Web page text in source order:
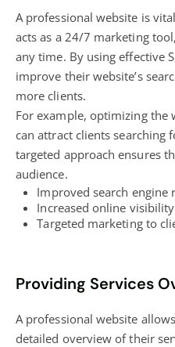
A professional website is
acts as a 24/7 marketing tool,
any time. By using effective
improve their website’s
more clients.
For example, optimizing the
can attract clients searching
targeted approach ensures
audience.
Improved search engine
Increased online visibility
Targeted marketing to
Providing Services
A professional website
detailed overview of their